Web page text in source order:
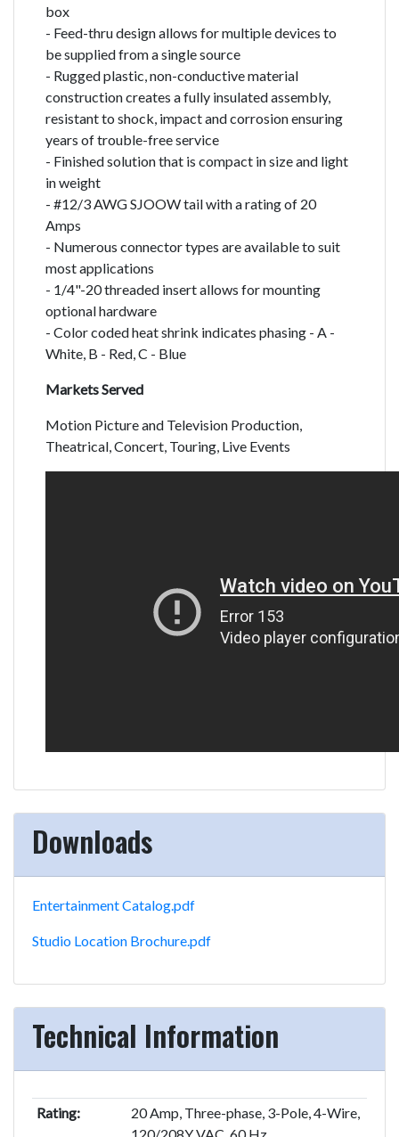
box
- Feed-thru design allows for multiple devices to
be supplied from a single source
- Rugged plastic, non-conductive material
construction creates a fully insulated assembly,
resistant to shock, impact and corrosion ensuring
years of trouble-free service
- Finished solution that is compact in size and light
in weight
- #12/3 AWG SJOOW tail with a rating of 20
Amps
- Numerous connector types are available to suit
most applications
- 1/4"-20 threaded insert allows for mounting
optional hardware
- Color coded heat shrink indicates phasing - A -
White, B - Red, C - Blue
Markets Served
Motion Picture and Television Production,
Theatrical, Concert, Touring, Live Events
Downloads
Entertainment Catalog.pdf
Studio Location Brochure.pdf
Technical Information
Rating:
20 Amp, Three-phase, 3-Pole, 4-Wire,